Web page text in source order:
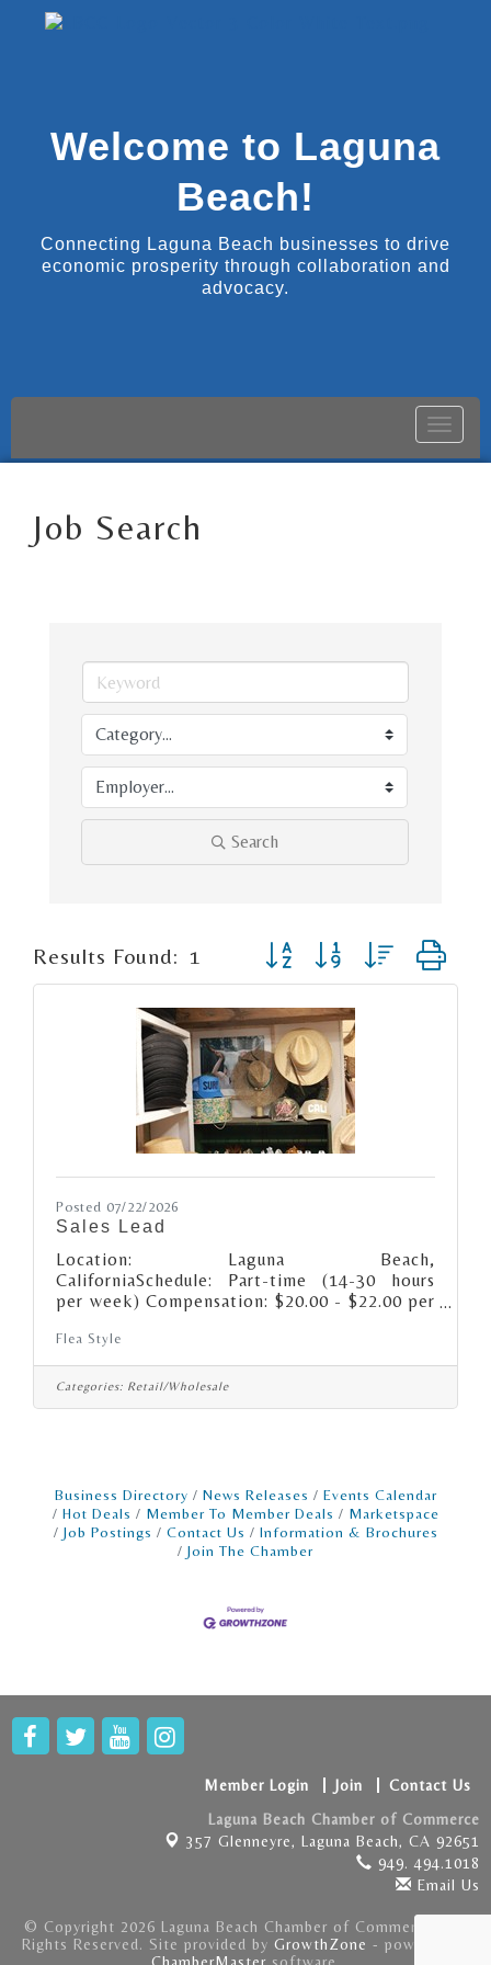
Welcome to Laguna
Beach!
Connecting Laguna Beach businesses to drive
economic prosperity through collaboration and
advocacy.
Toggle
Job Search
Search
Results Found: 1 Button group with nested
Posted 07/22/2026
Sales Lead
Location: Laguna Beach,
CaliforniaSchedule: Part-time (14-30 hours
per week) Compensation: $20.00 - $22.00 per
compensation may include performance-based
incentives.About the role: We’re looking for a
retail Sales Lead (keyholder) that’s
passionate about supporting unique style,
store · Deliver a fun and seamless customer
Flea Style
Categories: Retail/Wholesale
Business Directory News Releases
Events Calendar
Hot Deals
Member To Member Deals
Marketspace
Job Postings
Contact Us
Information & Brochures
Join The Chamber
Member Login Join
Contact Us
Laguna Beach Chamber of Commerce
357 Glenneyre, Laguna Beach, CA 92651
949. 494.1018
Email Us
© Copyright 2026 Laguna Beach Chamber of Commerce . All
Rights Reserved. Site provided by GrowthZone - powered by